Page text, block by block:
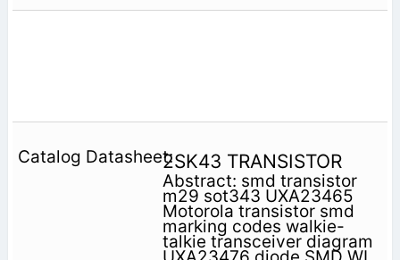
2SK43 TRANSISTOR
Abstract: smd transistor
m29 sot343 UXA23465
Motorola transistor smd
marking codes walkie-
talkie transceiver diagram